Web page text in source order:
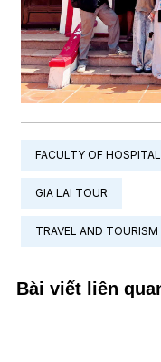
FACULTY OF
GIA LAI TOUR
TRAVEL AND
Bài viết liên